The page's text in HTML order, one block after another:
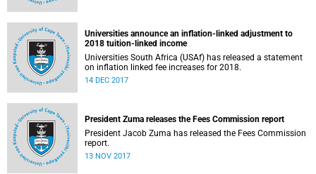
Universities announce an inflation-linked adjustment to
2018 tuition-linked income
Universities South Africa (USAf) has released a statement
on inflation linked fee increases for 2018.
14 DEC 2017
President Zuma releases the Fees Commission report
President Jacob Zuma has released the Fees Commission
report.
13 NOV 2017